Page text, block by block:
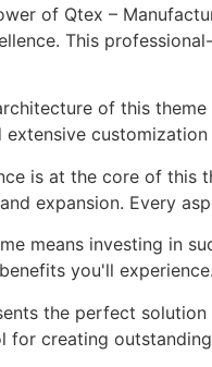
of Qtex –
This
of this
extensive
is at the core of this
expansion. Every
means investing in
you'll
the perfect
for creating